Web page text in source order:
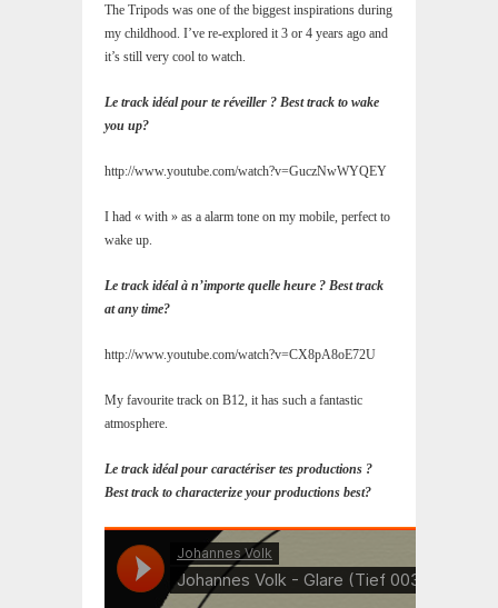
The Tripods was one of the biggest inspirations during
my childhood. I’ve re-explored it 3 or 4 years ago and
it’s still very cool to watch.
Le track idéal pour te réveiller ? Best track to wake
you up?
http://www.youtube.com/watch?v=GuczNwWYQEY
I had « with » as a alarm tone on my mobile, perfect to
wake up.
Le track idéal à n’importe quelle heure ? Best track
at any time?
http://www.youtube.com/watch?v=CX8pA8oE72U
My favourite track on B12, it has such a fantastic
atmosphere.
Le track idéal pour caractériser tes productions ?
Best track to characterize your productions best?